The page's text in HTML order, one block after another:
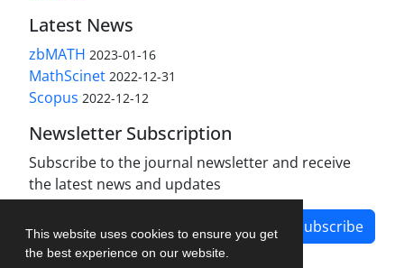
This website uses cookies to ensure you get
the best experience on our website.
Latest News
zbMATH 2023-01-16
MathScinet 2022-12-31
Scopus 2022-12-12
Newsletter Subscription
Subscribe to the journal newsletter and receive
the latest news and updates
Subscribe